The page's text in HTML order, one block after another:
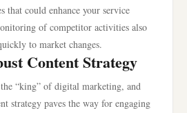
that could enhance your service
of competitor activities also
to market changes.
Content Strategy
“king” of digital marketing, and
strategy paves the way for engaging